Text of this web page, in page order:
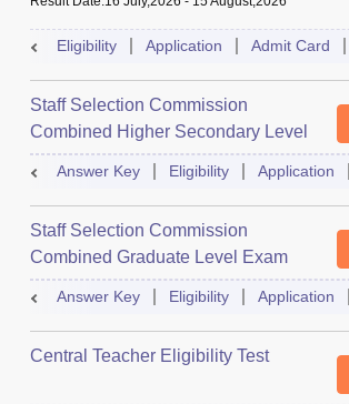
Eligibility Application Admit Card
Staff Selection Commission
Combined Higher Secondary Level
Exam
Answer Key Eligibility Application
Staff Selection Commission
Combined Graduate Level Exam
Answer Key Eligibility Application
Central Teacher Eligibility Test